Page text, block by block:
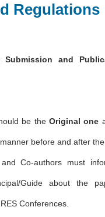
Regulations
and
be the Original one
before and after
Co-authors must
Guide about the
Conferences.